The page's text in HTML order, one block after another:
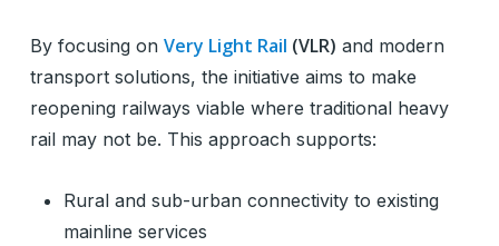
By focusing on Very Light Rail (VLR) and modern
transport solutions, the initiative aims to make
reopening railways viable where traditional heavy
rail may not be. This approach supports:
Rural and sub-urban connectivity to existing
mainline services